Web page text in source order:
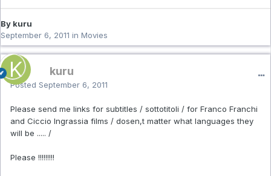
By kuru
September 6, 2011 in Movies
kuru
Posted September 6, 2011
Please send me links for subtitles / sottotitoli / for Franco Franchi
and Ciccio Ingrassia films / dosen,t matter what languages they
will be ..... /
Please !!!!!!!!!